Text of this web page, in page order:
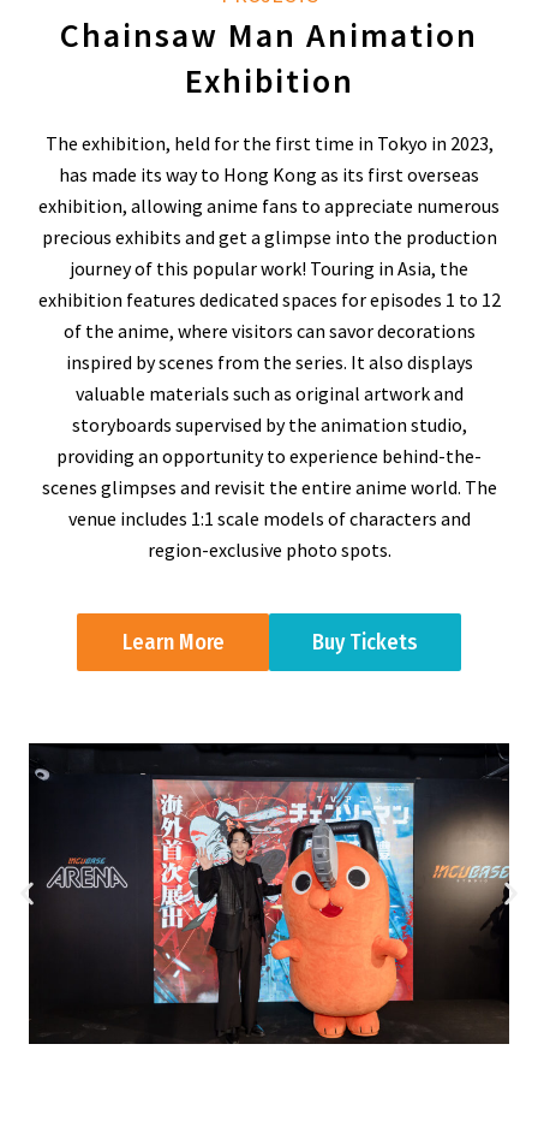
Chainsaw Man Animation
Exhibition
The exhibition, held for the first time in Tokyo in 2023,
has made its way to Hong Kong as its first overseas
exhibition, allowing anime fans to appreciate numerous
precious exhibits and get a glimpse into the production
journey of this popular work! Touring in Asia, the
exhibition features dedicated spaces for episodes 1 to 12
of the anime, where visitors can savor decorations
inspired by scenes from the series. It also displays
valuable materials such as original artwork and
storyboards supervised by the animation studio,
providing an opportunity to experience behind-the-
scenes glimpses and revisit the entire anime world. The
venue includes 1:1 scale models of characters and
region-exclusive photo spots.
Learn More Buy Tickets